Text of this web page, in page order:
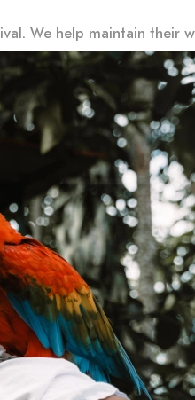
We help maintain their